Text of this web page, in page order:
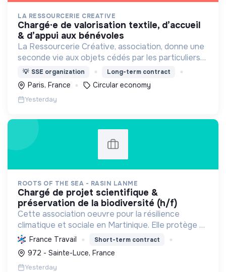
LA RESSOURCERIE CREATIVE
chargé·e de valorisation textile, d’accueil
& d’appui aux bénévoles
La Ressourcerie Créative, association, donne une
seconde vie aux objets cédés par les particuliers
et collectés en entreprise. Elle participe ainsi à un
autre mode de consommation plus respectueux.
💡 SSE organization Long-term contract
Paris, France Circular economy
Yesterday
ROOTS OF THE SEA - RASIN LANME
chargé de projet scientifique &
préservation de la biodiversité (h/f)
Cette association oeuvre pour la résilience
climatique et sociale en Martinique. Elle protège et
restaure les écosystèmes marins et côtiers,
sensibilise le public et mobilise les citoyens pour un
aven...
France Travail Short-term contract
972 - Sainte-Luce, France
Yesterday